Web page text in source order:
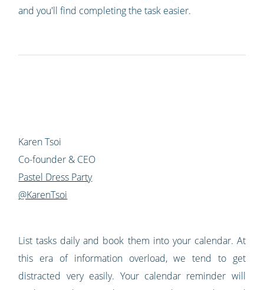
and you'll find completing the task easier.
Karen Tsoi
Co-founder & CEO
Pastel Dress Party
@KarenTsoi
List tasks daily and book them into your calendar. At
this era of information overload, we tend to get
distracted very easily. Your calendar reminder will